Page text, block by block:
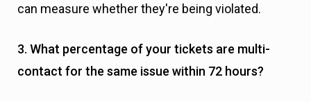
can measure whether they're being violated.
3. What percentage of your tickets are multi-
contact for the same issue within 72 hours?